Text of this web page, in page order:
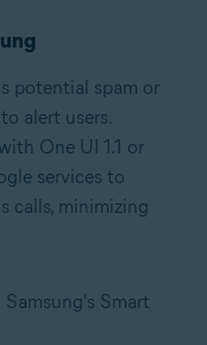
potential spam or
alert users.
One UI 1.1 or
services to
calls, minimizing
Samsung's Smart